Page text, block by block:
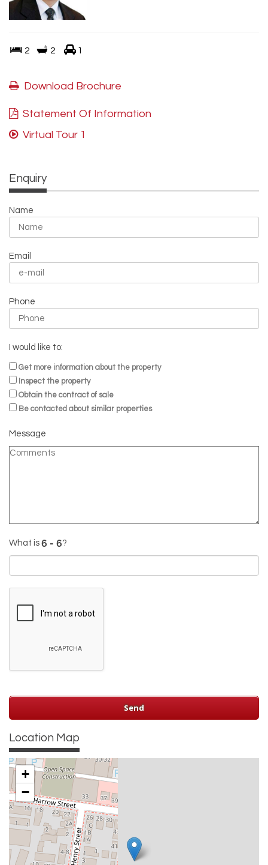
2 2 1
Download Brochure
Statement Of Information
Virtual Tour 1
Enquiry
Name
Email
Phone
I would like to:
Get more information about the property
Inspect the property
Obtain the contract of sale
Be contacted about similar properties
Message
What is ?
Location Map
+
−